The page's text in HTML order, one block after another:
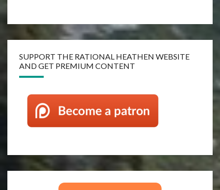
SUPPORT THE RATIONAL HEATHEN WEBSITE
AND GET PREMIUM CONTENT